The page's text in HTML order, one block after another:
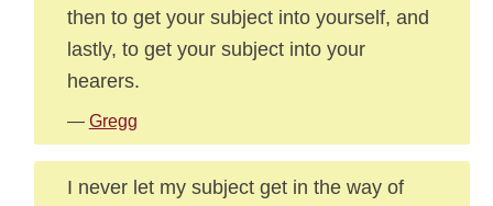
then to get your subject into yourself, and
lastly, to get your subject into your
hearers.
— Gregg
I never let my subject get in the way of